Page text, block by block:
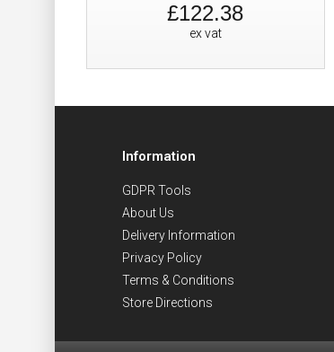
£122.38
ex vat
Information
GDPR Tools
About Us
Delivery Information
Privacy Policy
Terms & Conditions
Store Directions